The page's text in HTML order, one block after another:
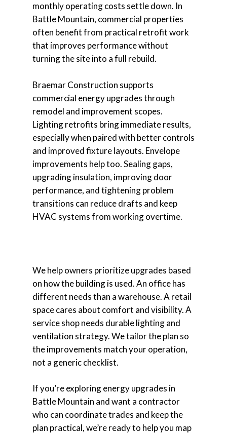
monthly operating costs settle down. In
Battle Mountain, commercial properties
often benefit from practical retrofit work
that improves performance without
turning the site into a full rebuild.
Braemar Construction supports
commercial energy upgrades through
remodel and improvement scopes.
Lighting retrofits bring immediate results,
especially when paired with better controls
and improved fixture layouts. Envelope
improvements help too. Sealing gaps,
upgrading insulation, improving door
performance, and tightening problem
transitions can reduce drafts and keep
HVAC systems from working overtime.
We help owners prioritize upgrades based
on how the building is used. An office has
different needs than a warehouse. A retail
space cares about comfort and visibility. A
service shop needs durable lighting and
ventilation strategy. We tailor the plan so
the improvements match your operation,
not a generic checklist.
If you’re exploring energy upgrades in
Battle Mountain and want a contractor
who can coordinate trades and keep the
plan practical, we’re ready to help you map